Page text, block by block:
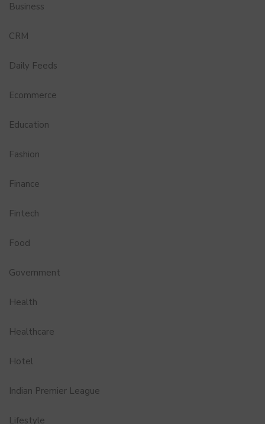
Business
CRM
Daily Feeds
Ecommerce
Education
Fashion
Finance
Fintech
Food
Government
Health
Healthcare
Hotel
Indian Premier League
Lifestyle